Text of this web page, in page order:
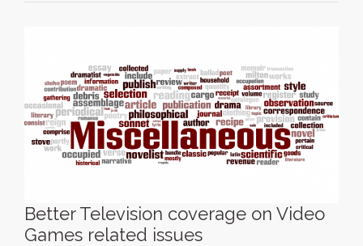
Better Television coverage on Video
Games related issues